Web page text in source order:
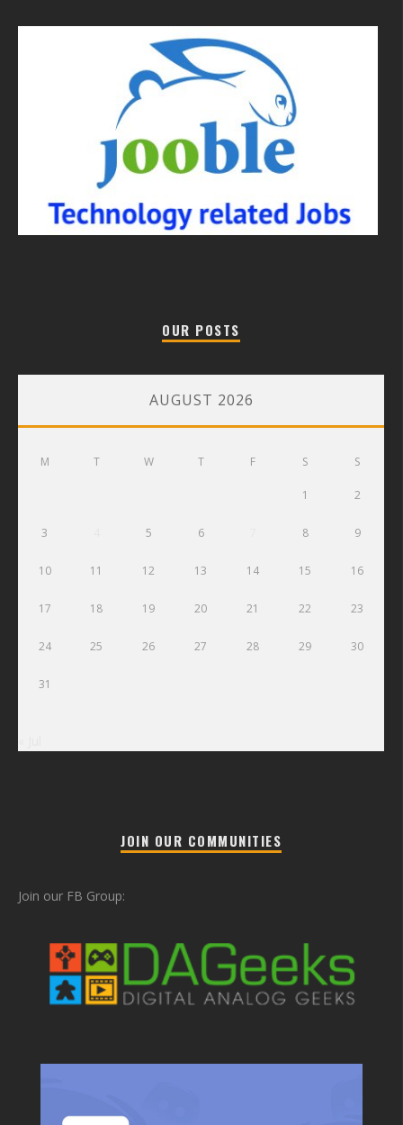
OUR POSTS
AUGUST 2026
M T W T F S S
1 2
3 5 6 8 9
10 11 12 13 14 15 16
17 18 19 20 21 22 23
24 25 26 27 28 29 30
31
JOIN OUR COMMUNITIES
Join our FB Group: